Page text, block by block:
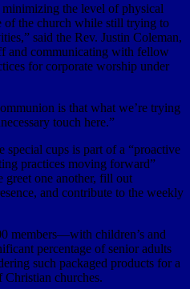
the level of physical
of the church while still trying to
said the Rev. Justin Coleman,
and communicating with fellow
for corporate worship under
is that what we’re trying
touch here.”
special cups is part of a “proactive
practices moving forward”
one another, fill out
and contribute to the weekly
members—with children’s and
percentage of senior adults
such packaged products for a
Christian churches.